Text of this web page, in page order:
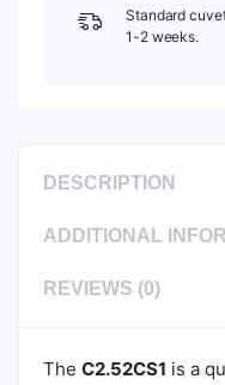
Standard
1-2 weeks.
DESCRIPTION
ADDITIONAL
REVIEWS (0)
The C2.52CS1 is a